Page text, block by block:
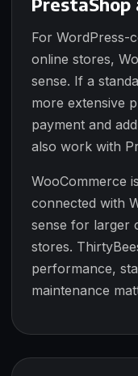
For WordPress-
online stores,
sense. If a
more extensive
payment and
also work with
WooCommerce
connected with
sense for larger
stores.
performance,
maintenance